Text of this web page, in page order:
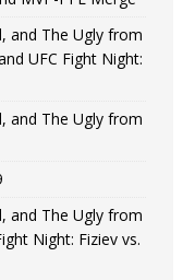
and The Ugly from
UFC Fight Night:
and The Ugly from
and The Ugly from
Night: Fiziev vs.